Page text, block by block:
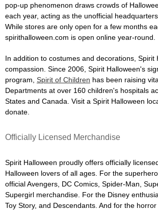
pop-up phenomenon draws crowds of
each year, acting as the unofficial
While stores are only open for a few months
spirithalloween.com is open online year-round.
In addition to costumes and decorations, Spirit
compassion. Since 2006, Spirit Halloween's
program, Spirit of Children has been raising
Departments at over 160 children's hospitals
States and Canada. Visit a Spirit Halloween
donate.
Officially Licensed Merchandise
Spirit Halloween proudly offers officially
Halloween lovers of all ages. For the
official Avengers, DC Comics, Spider-Man,
Supergirl merchandise. For the Disney
Toy Story, and Descendants. And for the